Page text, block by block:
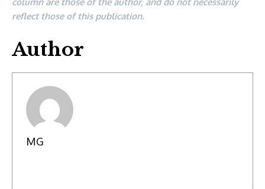
reflect those of this publication.
Author
MG